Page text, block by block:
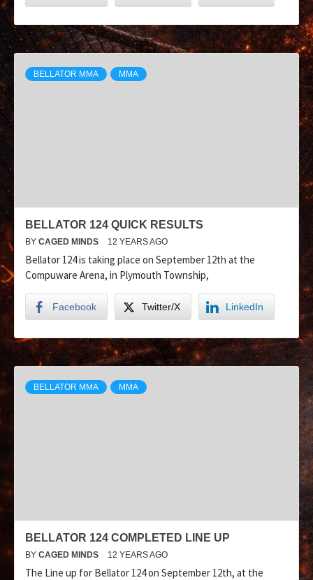
BELLATOR MMA MMA
BELLATOR 124 QUICK RESULTS
BY CAGED MINDS 12 YEARS AGO
Bellator 124 is taking place on September 12th at the
Compuware Arena, in Plymouth Township,
Facebook Twitter/X LinkedIn
BELLATOR MMA MMA
BELLATOR 124 COMPLETED LINE UP
BY CAGED MINDS 12 YEARS AGO
The Line up for Bellator 124 on September 12th, at the